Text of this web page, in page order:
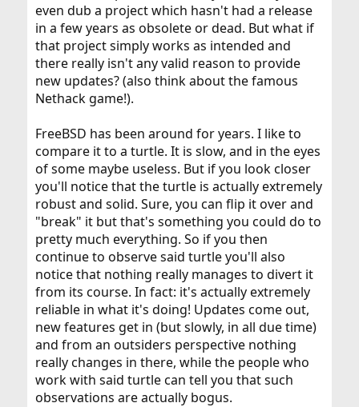
even dub a project which hasn't had a release
in a few years as obsolete or dead. But what if
that project simply works as intended and
there really isn't any valid reason to provide
new updates? (also think about the famous
Nethack game!).
FreeBSD has been around for years. I like to
compare it to a turtle. It is slow, and in the eyes
of some maybe useless. But if you look closer
you'll notice that the turtle is actually extremely
robust and solid. Sure, you can flip it over and
"break" it but that's something you could do to
pretty much everything. So if you then
continue to observe said turtle you'll also
notice that nothing really manages to divert it
from its course. In fact: it's actually extremely
reliable in what it's doing! Updates come out,
new features get in (but slowly, in all due time)
and from an outsiders perspective nothing
really changes in there, while the people who
work with said turtle can tell you that such
observations are actually bogus.